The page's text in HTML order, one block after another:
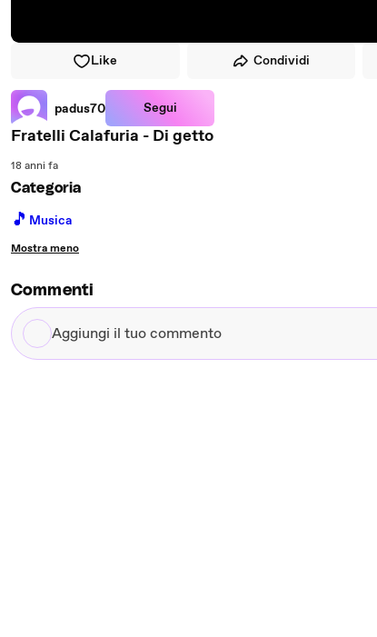
Like Condividi
padus70 Segui
Fratelli Calafuria - Di getto
18 anni fa
Categoria
🎵 Musica
Mostra meno
Commenti
Aggiungi
il